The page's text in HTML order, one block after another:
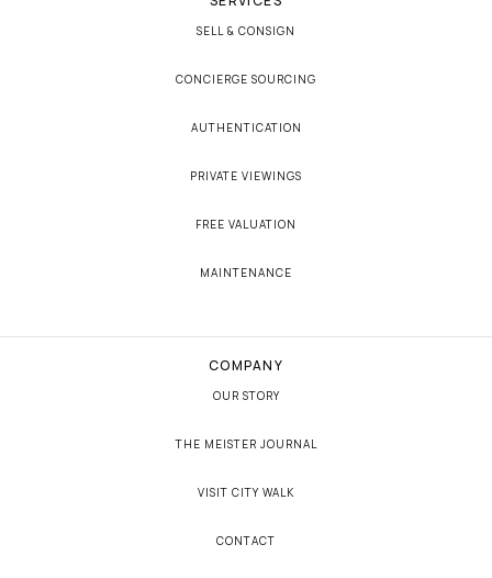
SELL & CONSIGN
CONCIERGE SOURCING
AUTHENTICATION
PRIVATE VIEWINGS
FREE VALUATION
MAINTENANCE
COMPANY
OUR STORY
THE MEISTER JOURNAL
VISIT CITY WALK
CONTACT